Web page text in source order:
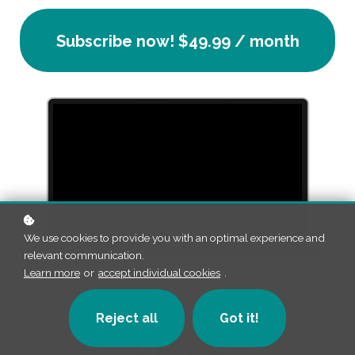
Subscribe now! $49.99 / month
We use cookies to provide you with an optimal experience and
relevant communication.
Learn more or accept individual cookies
Reject all Got it!